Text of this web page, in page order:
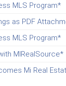
MLS Program*
as PDF
MLS Program*
MIRealSource*
Mi Real